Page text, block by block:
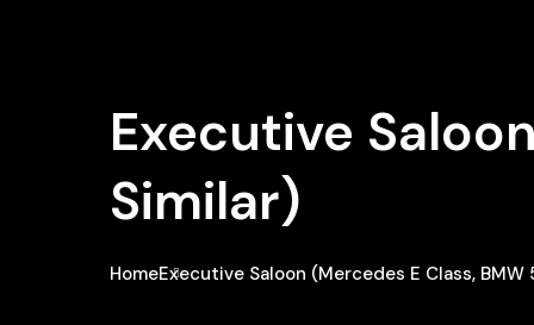
Executive
Similar)
HomeExecutive Saloon (Mercedes E Class, BMW